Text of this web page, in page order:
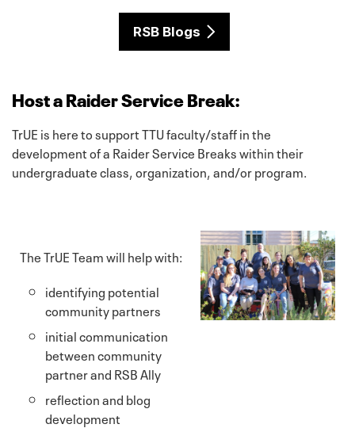
RSB Blogs
Host a Raider Service Break:
TrUE is here to support TTU faculty/staff in the
development of a Raider Service Breaks within their
undergraduate class, organization, and/or program.
The TrUE Team will help with:
identifying potential
community partners
initial communication
between community
partner and RSB Ally
reflection and blog
development